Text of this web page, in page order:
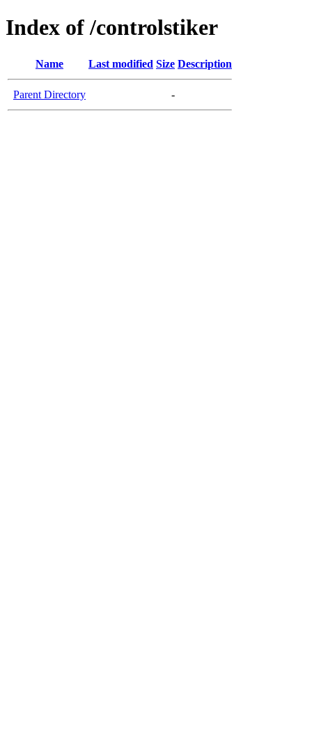
Index of /controlstiker
Name Last modified Size Description
Parent Directory -